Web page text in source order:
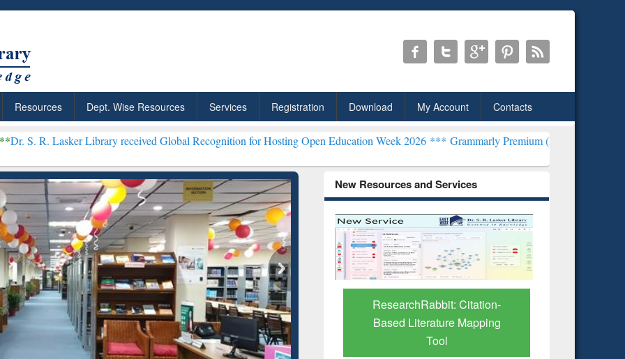
Resources Dept. Wise Resources Services Registration Download My Account Contacts
Library received Global Recognition for Hosting Open Education Week 2026 ***Grammarly Premium (Edu) Subscription through
New Resources and Services
Discover Smarter Research
with Ai2 Paper Finder
ResearchRabbit: Citation-
Based Literature Mapping
Tool
Grammarly Premium (Edu)
Subscription through